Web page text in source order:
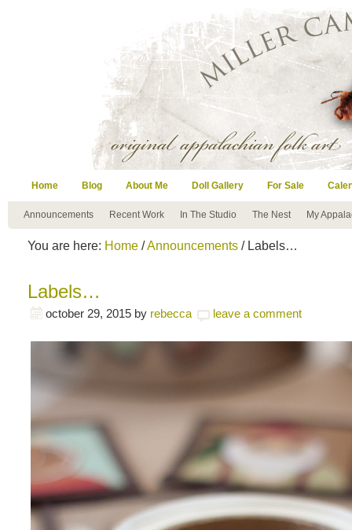
Home Blog About Me Doll Gallery For Sale
Announcements Recent Work In The Studio The Nest My
You are here: Home /Announcements / Labels…
Labels…
october 29, 2015 by rebecca leave a comment